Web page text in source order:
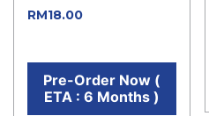
RM18.00
Pre-Order Now (
ETA : 6 Months )